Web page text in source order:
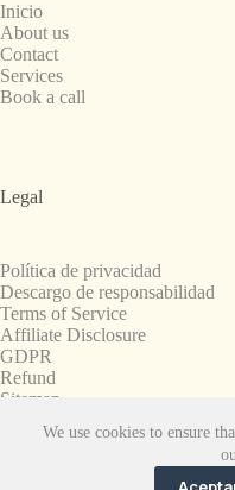
We use cookies to ensure
Inicio
About us
Contact
Services
Book a call
Legal
Política de privacidad
Descargo de responsabilidad
Terms of Service
Affiliate Disclosure
GDPR
Refund
Sitemap
Copyright © 2008-